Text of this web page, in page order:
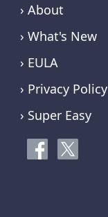
› About
› What's New
› EULA
› Privacy Policy
› Super Easy